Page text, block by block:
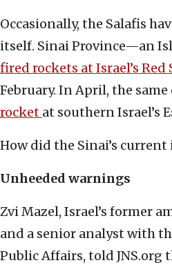
Occasionally, the Salafis
itself. Sinai Province—an
fired rockets at Israel’s Red
February. In April, the
rocket at southern Israel’s
How did the Sinai’s
Unheeded warnings
Zvi Mazel, Israel’s former
and a senior analyst with
Public Affairs, told JNS.org